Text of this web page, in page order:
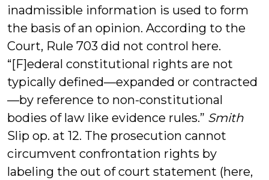
inadmissible information is used to form
the basis of an opinion. According to the
Court, Rule 703 did not control here.
“[F]ederal constitutional rights are not
typically defined—expanded or contracted
—by reference to non-constitutional
bodies of law like evidence rules.” Smith
Slip op. at 12. The prosecution cannot
circumvent confrontation rights by
labeling the out of court statement (here,